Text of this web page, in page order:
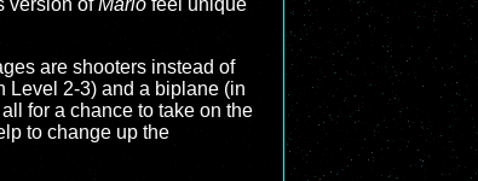
version ofMariofeel unique
are shooters instead of
Level 2-3) and a biplane (in
for a chance to take on the
to change up the